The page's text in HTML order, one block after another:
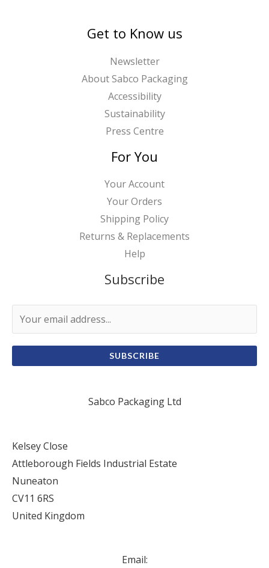
Get to Know us
Newsletter
About Sabco Packaging
Accessibility
Sustainability
Press Centre
For You
Your Account
Your Orders
Shipping Policy
Returns & Replacements
Help
Subscribe
SUBSCRIBE
Sabco Packaging Ltd
Kelsey Close
Attleborough Fields Industrial Estate
Nuneaton
CV11 6RS
United Kingdom
Email: